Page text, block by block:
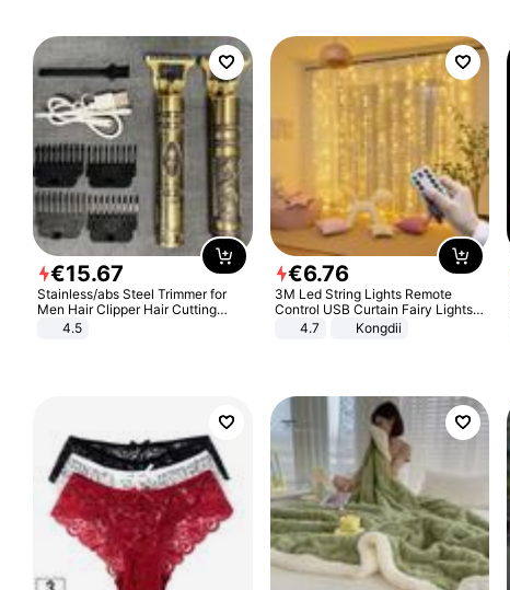
€15.67
Stainless/abs Steel Trimmer for
Men Hair Clipper Hair Cutting
Machine Professional Baldheaded
4.5
€6.76
3M Led String Lights Remote
Control USB Curtain Fairy Lights
Garland Led For Wedding Party
Christmas Window Home Outdoor
4.7 Kongdii